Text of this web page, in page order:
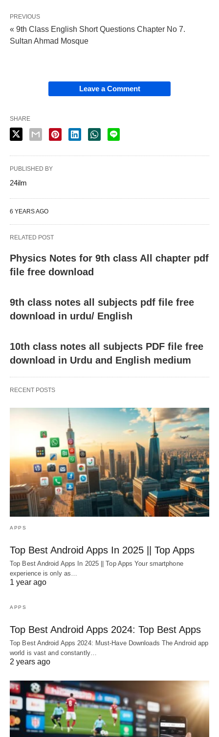
PREVIOUS
« 9th Class English Short Questions Chapter No 7.
Sultan Ahmad Mosque
Leave a Comment
SHARE
PUBLISHED BY
24ilm
6 YEARS AGO
RELATED POST
Physics Notes for 9th class All chapter pdf
file free download
9th class notes all subjects pdf file free
download in urdu/ English
10th class notes all subjects PDF file free
download in Urdu and English medium
RECENT POSTS
APPS
Top Best Android Apps In 2025 || Top Apps
Top Best Android Apps In 2025 || Top Apps Your smartphone
experience is only as…
1 year ago
APPS
Top Best Android Apps 2024: Top Best Apps
Top Best Android Apps 2024: Must-Have Downloads The Android app
world is vast and constantly…
2 years ago